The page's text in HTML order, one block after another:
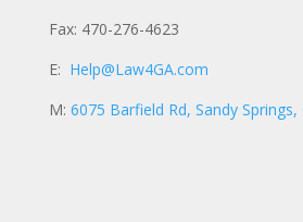
Fax: 470-276-4623
E: Help@Law4GA.com
M: 6075 Barfield Rd, Sandy Springs,